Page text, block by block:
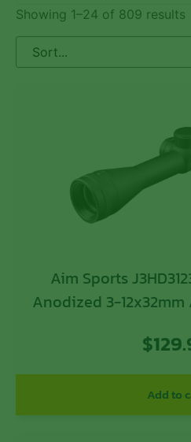
Showing 1–24 of 809 results
Aim Sports
Anodized 3-12x32mm
$
Add to